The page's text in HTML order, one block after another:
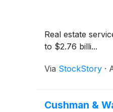
Real estate
to $2.76 billi...
Via StockStory ·
Cushman &